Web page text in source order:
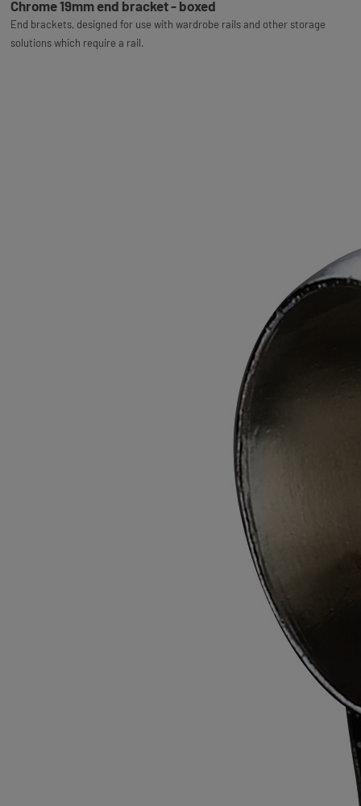
Chrome 19mm end bracket - boxed
End brackets, designed for use with wardrobe rails and other storage
solutions which require a rail.